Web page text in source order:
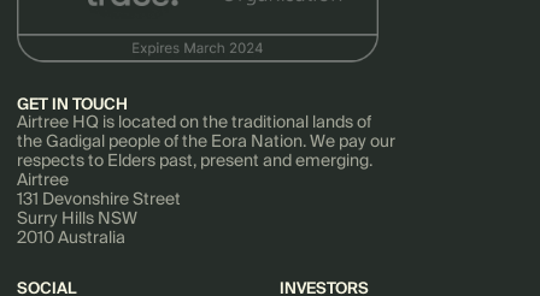
GET IN TOUCH
Airtree HQ is located on the traditional lands of
the Gadigal people of the Eora Nation. We pay our
respects to Elders past, present and emerging.
Airtree
131 Devonshire Street
Surry Hills NSW
2010 Australia
SOCIAL INVESTORS